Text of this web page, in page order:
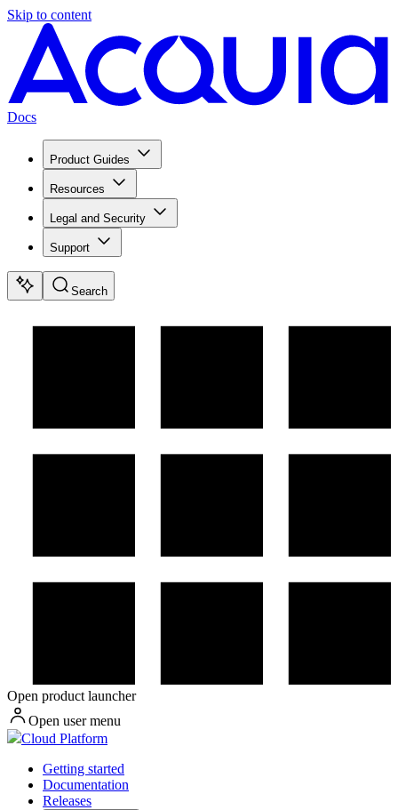
Skip to content
Docs
Product Guides
Resources
Legal and Security
Support
Search
Open product launcher
Open user menu
Cloud Platform
Getting started
Documentation
Releases